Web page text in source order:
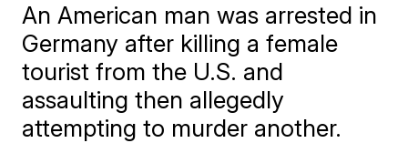
An American man was arrested in
Germany after killing a female
tourist from the U.S. and
assaulting then allegedly
attempting to murder another.